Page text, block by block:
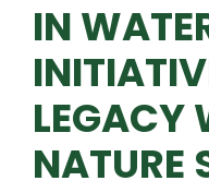
IN
LEGACY
NATURE